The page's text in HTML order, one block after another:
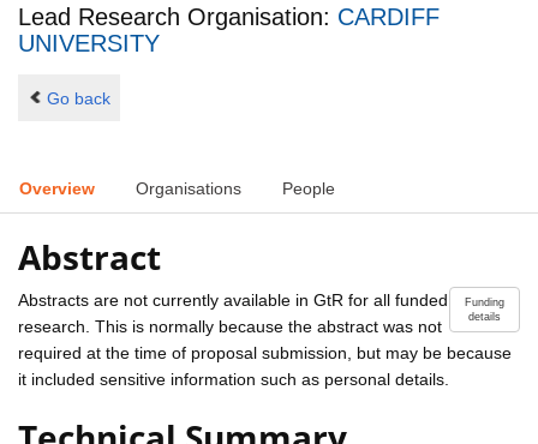
Lead Research Organisation: CARDIFF
UNIVERSITY
Go back
Overview Organisations People
Abstract
Funding
details
Abstracts are not currently available in GtR for all funded
research. This is normally because the abstract was not
required at the time of proposal submission, but may be because
it included sensitive information such as personal details.